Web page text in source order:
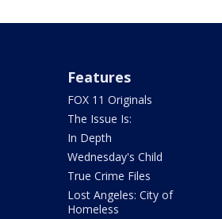
Features
FOX 11 Originals
The Issue Is:
In Depth
Wednesday's Child
True Crime Files
Lost Angeles: City of
Homeless